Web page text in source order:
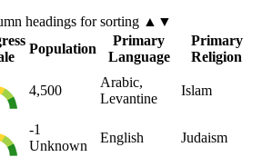
headings for sorting ▲▼
Population
Primary
Language
Primary
Religion
4,500
Arabic,
Levantine
Islam
-1
Unknown
English Judaism